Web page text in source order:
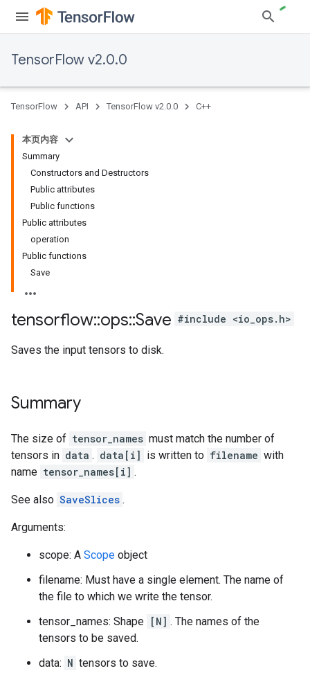
TensorFlow v2.0.0
TensorFlow API TensorFlow v2.0.0 C++
本页内容
Summary
Constructors and Destructors
Public attributes
Public functions
Public attributes
operation
Public functions
Save
tensorflow::ops::Save #include <io_ops.h>
Saves the input tensors to disk.
Summary
The size of tensor_names must match the number of
tensors in data . data[i] is written to filename with
name tensor_names[i] .
See also SaveSlices .
Arguments:
scope: A Scope object
filename: Must have a single element. The name of
the file to which we write the tensor.
tensor_names: Shape [N] . The names of the
tensors to be saved.
data: N tensors to save.